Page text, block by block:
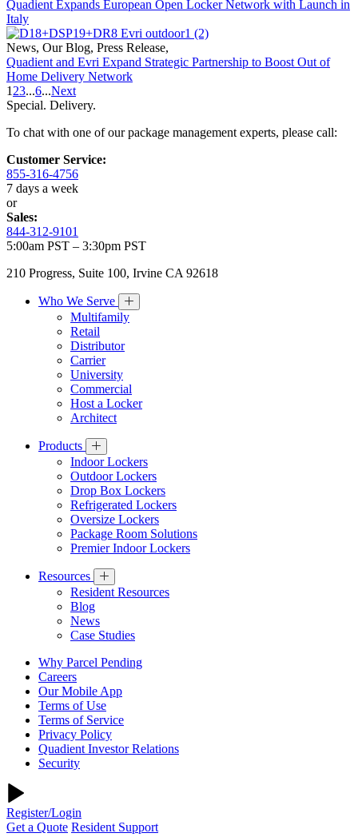
Quadient Expands European Open Locker Network with Launch in
Italy
News, Our Blog, Press Release,
Quadient and Evri Expand Strategic Partnership to Boost Out of
Home Delivery Network
1 23...6...Next
Special. Delivery.
To chat with one of our package management experts, please call:
Customer Service:
855-316-4756
7 days a week
or
Sales:
844-312-9101
5:00am PST – 3:30pm PST
210 Progress, Suite 100, Irvine CA 92618
Who We Serve
Multifamily
Retail
Distributor
Carrier
University
Commercial
Host a Locker
Architect
Products
Indoor Lockers
Outdoor Lockers
Drop Box Lockers
Refrigerated Lockers
Oversize Lockers
Package Room Solutions
Premier Indoor Lockers
Resources
Resident Resources
Blog
News
Case Studies
Why Parcel Pending
Careers
Our Mobile App
Terms of Use
Terms of Service
Privacy Policy
Quadient Investor Relations
Security
Register/Login
Get a Quote Resident Support